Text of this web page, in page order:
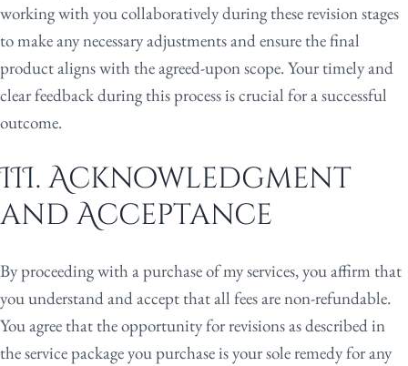
working with you collaboratively during these revision stages
to make any necessary adjustments and ensure the final
product aligns with the agreed-upon scope. Your timely and
clear feedback during this process is crucial for a successful
outcome.
III. Acknowledgment
and Acceptance
By proceeding with a purchase of my services, you affirm that
you understand and accept that all fees are non-refundable.
You agree that the opportunity for revisions as described in
the service package you purchase is your sole remedy for any